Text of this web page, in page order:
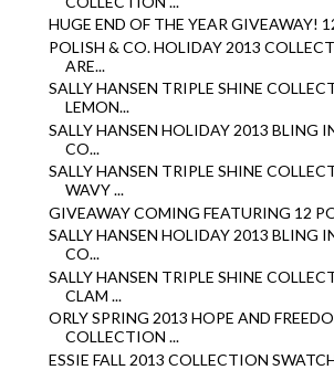
HUGE END OF THE YEAR GIVEAWAY!
POLISH & CO. HOLIDAY 2013
ARE...
SALLY HANSEN TRIPLE SHINE
LEMON...
SALLY HANSEN HOLIDAY 2013 BLING
CO...
SALLY HANSEN TRIPLE SHINE
WAVY ...
GIVEAWAY COMING FEATURING 12
SALLY HANSEN HOLIDAY 2013 BLING
CO...
SALLY HANSEN TRIPLE SHINE
CLAM ...
ORLY SPRING 2013 HOPE AND
COLLECTION ...
ESSIE FALL 2013 COLLECTION